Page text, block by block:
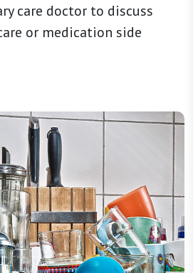
care doctor to discuss
or medication side